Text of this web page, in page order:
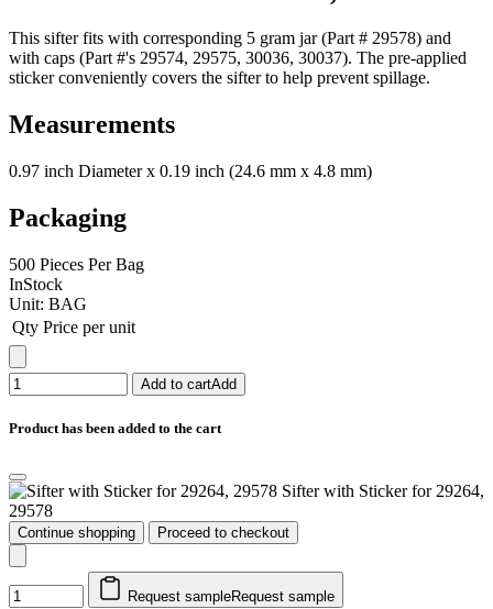
This sifter fits with corresponding 5 gram jar (Part # 29578) and
with caps (Part #'s 29574, 29575, 30036, 30037). The pre-applied
sticker conveniently covers the sifter to help prevent spillage.
Measurements
0.97 inch Diameter x 0.19 inch (24.6 mm x 4.8 mm)
Packaging
500 Pieces Per Bag
InStock
Unit: BAG
Qty Price per unit
Add to cartAdd
Product has been added to the cart
Sifter with Sticker for 29264,
29578
Continue shopping Proceed to checkout
Request sampleRequest sample